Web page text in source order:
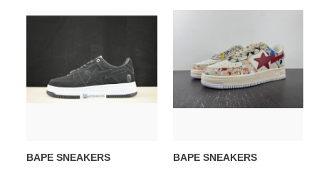
BAPE
BAPE SNEAKERS BAPE SNEAKERS